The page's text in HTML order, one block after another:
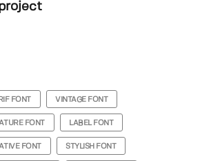
FONT VINTAGE FONT
FONT LABEL FONT
FONT STYLISH FONT